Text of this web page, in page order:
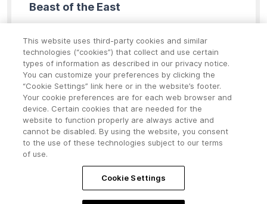
Beast of the East
Attleboro, Massachusetts
$2500 - $2600
13U 14U 15U 16U 18U
Click for Details
©2026 POWERED BYPlaybook365
This website uses third-party cookies and similar
technologies (“cookies”) that collect and use certain
types of information as described in our privacy notice.
You can customize your preferences by clicking the
“Cookie Settings” link here or in the website’s footer.
Your cookie preferences are for each web browser and
device. Certain cookies that are needed for the
website to function properly are always active and
cannot be disabled. By using the website, you consent
to the use of these technologies subject to our terms
of use.
Cookie Settings